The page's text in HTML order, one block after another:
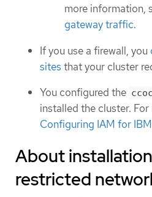
more information,
gateway traffic.
If you use a firewall, you
sites that your cluster
You configured the
installed the cluster.
Configuring IAM for
About
restricted